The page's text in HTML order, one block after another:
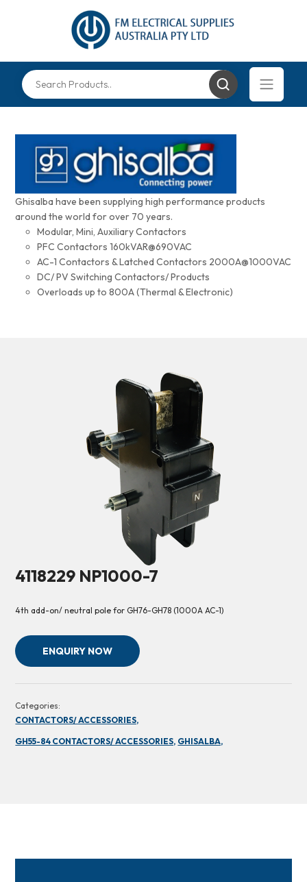
Ghisalba have been supplying high performance products
around the world for over 70 years.
Modular, Mini, Auxiliary Contactors
PFC Contactors 160kVAR@690VAC
AC-1 Contactors & Latched Contactors 2000A@1000VAC
DC/ PV Switching Contactors/ Products
Overloads up to 800A (Thermal & Electronic)
4118229 NP1000-7
4th add-on/ neutral pole for GH76-GH78 (1000A AC-1)
ENQUIRY NOW
Categories:
CONTACTORS/ ACCESSORIES,
GH55-84 CONTACTORS/ ACCESSORIES, GHISALBA,